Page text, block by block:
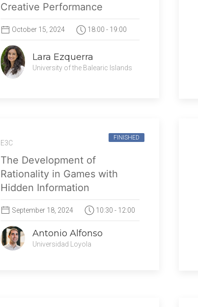
Creative Performance
October 15, 2024 18:00 - 19:00
Lara Ezquerra
University of the Balearic Islands
FINISHED
E3C
The Development of
Rationality in Games with
Hidden Information
September 18, 2024 10:30 - 12:00
Antonio Alfonso
Universidad Loyola